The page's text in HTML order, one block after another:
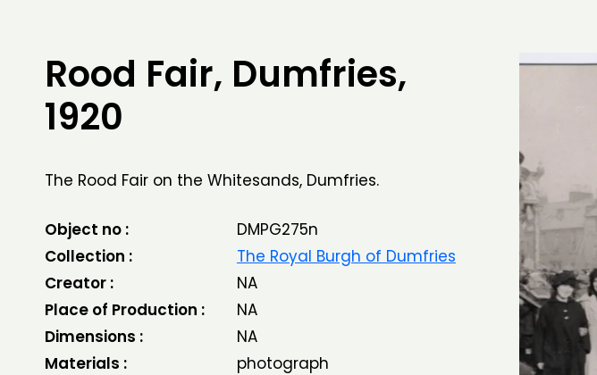
Rood Fair, Dumfries,
1920
The Rood Fair on the Whitesands, Dumfries.
Object no :
DMPG275n
Collection :
The Royal Burgh of Dumfries
Creator :
NA
Place of Production :
NA
Dimensions :
NA
Materials :
photograph